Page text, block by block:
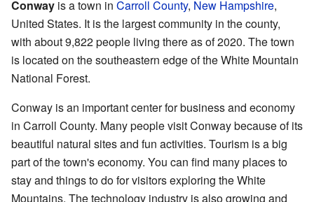
Conway is a town in Carroll County, New Hampshire,
United States. It is the largest community in the county,
with about 9,822 people living there as of 2020. The town
is located on the southeastern edge of the White Mountain
National Forest.
Conway is an important center for business and economy
in Carroll County. Many people visit Conway because of its
beautiful natural sites and fun activities. Tourism is a big
part of the town's economy. You can find many places to
stay and things to do for visitors exploring the White
Mountains. The technology industry is also growing and